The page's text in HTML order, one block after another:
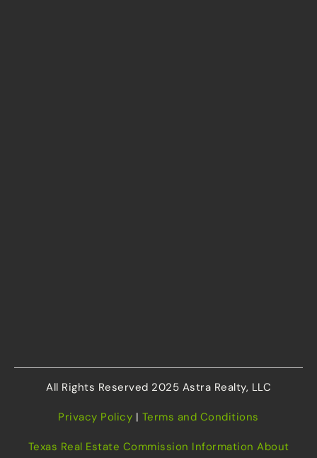
All Rights Reserved 2025 Astra Realty, LLC
Privacy Policy | Terms and Conditions
Texas Real Estate Commission Information About